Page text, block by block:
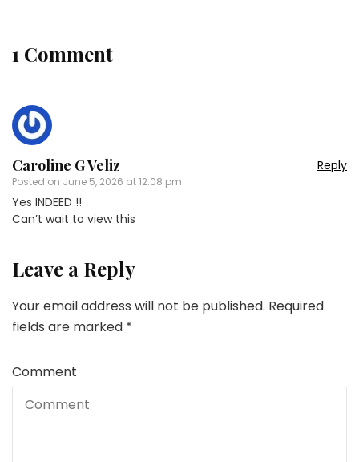
1 Comment
Caroline G Veliz
Posted on June 5, 2026 at 12:08 pm
Reply
Yes INDEED !!
Can’t wait to view this
Leave a Reply
Your email address will not be published. Required
fields are marked *
Comment